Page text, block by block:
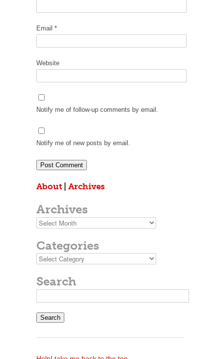
Email *
Website
Notify me of follow-up comments by email.
Notify me of new posts by email.
About Archives
Archives
Archives
Categories
Categories
Search
for: